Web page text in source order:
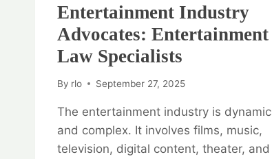
Entertainment Industry
Advocates: Entertainment
Law Specialists
By rlo September 27, 2025
The entertainment industry is dynamic
and complex. It involves films, music,
television, digital content, theater, and